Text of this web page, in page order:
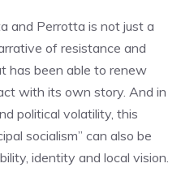
and Perrotta is not just a
of resistance and
has been able to renew
with its own story. And in
political volatility, this
socialism” can also be
identity and local vision.